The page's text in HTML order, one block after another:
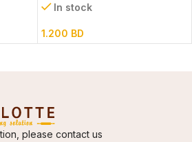
In stock
1.200 BD
please contact us